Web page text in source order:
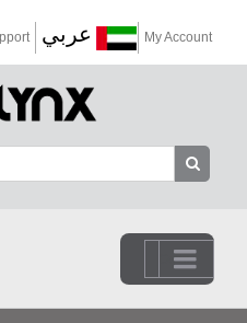
عربي My Account
Go to...